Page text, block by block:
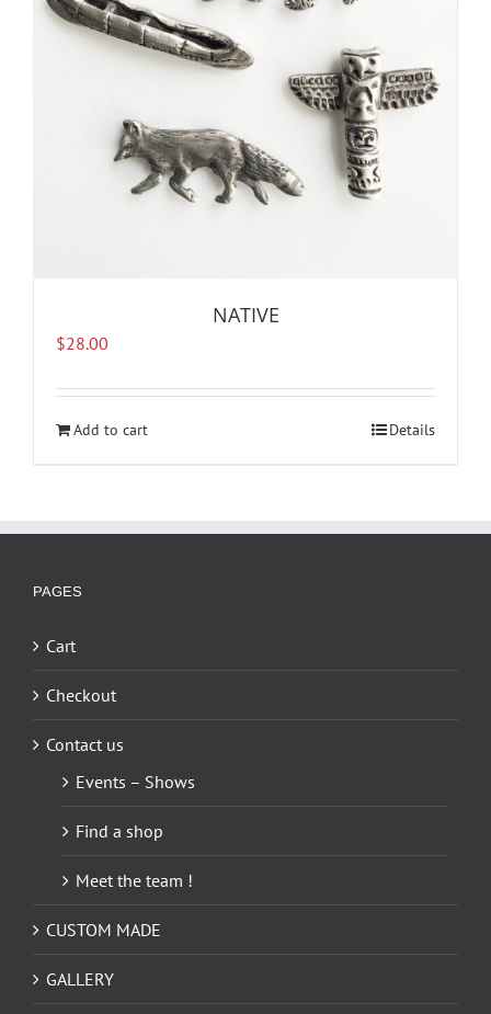
NATIVE
$28.00
Add to cart Details
PAGES
Cart
Checkout
Contact us
Events – Shows
Find a shop
Meet the team !
CUSTOM MADE
GALLERY